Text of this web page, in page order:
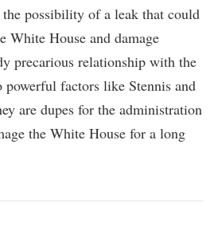
the possibility of a leak that could
White House and damage
precarious relationship with the
powerful factors like Stennis and
are dupes for the administration
the White House for a long